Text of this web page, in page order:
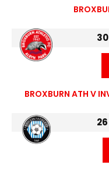
BROXBURN ATH V